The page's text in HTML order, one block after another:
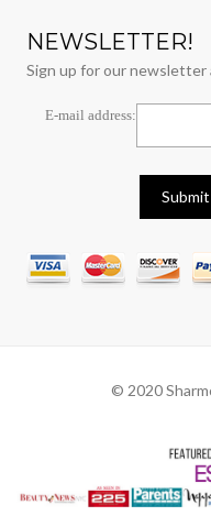
NEWSLETTER!
Sign up for our newsletter
E-mail address:
© 2020